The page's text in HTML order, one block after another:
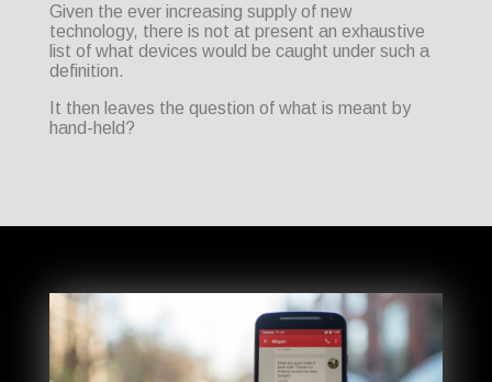
Given the ever increasing supply of new
technology, there is not at present an exhaustive
list of what devices would be caught under such a
definition.
It then leaves the question of what is meant by
hand-held?